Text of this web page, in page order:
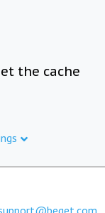
the cache